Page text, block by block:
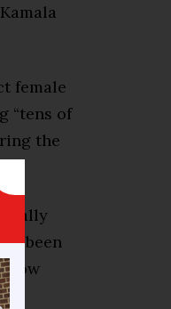
female
“tens of
the
been
low